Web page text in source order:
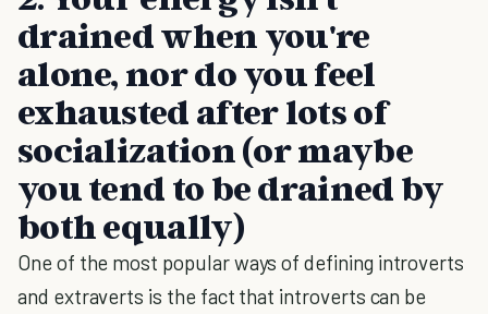
drained when you're
alone, nor do you feel
exhausted after lots of
socialization (or maybe
you tend to be drained by
both equally)
One of the most popular ways of defining introverts
and extraverts is the fact that introverts can be